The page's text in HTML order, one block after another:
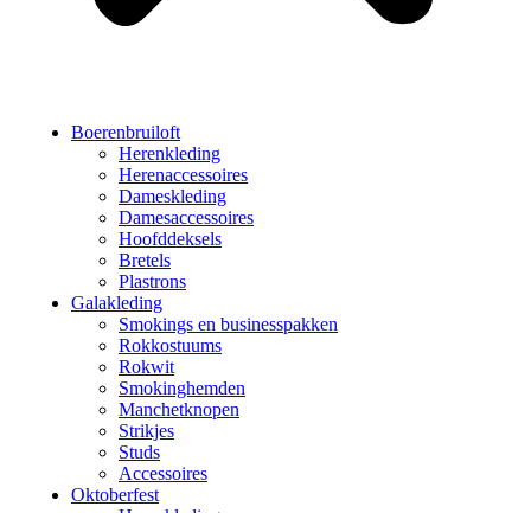
Boerenbruiloft
Herenkleding
Herenaccessoires
Dameskleding
Damesaccessoires
Hoofddeksels
Bretels
Plastrons
Galakleding
Smokings en businesspakken
Rokkostuums
Rokwit
Smokinghemden
Manchetknopen
Strikjes
Studs
Accessoires
Oktoberfest